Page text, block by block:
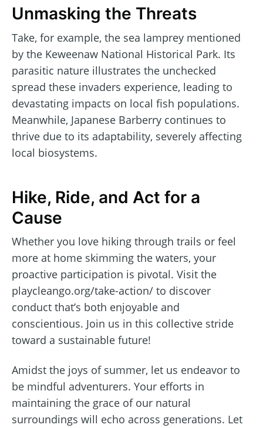
Unmasking the Threats
Take, for example, the sea lamprey mentioned
by the Keweenaw National Historical Park. Its
parasitic nature illustrates the unchecked
spread these invaders experience, leading to
devastating impacts on local fish populations.
Meanwhile, Japanese Barberry continues to
thrive due to its adaptability, severely affecting
local biosystems.
Hike, Ride, and Act for a
Cause
Whether you love hiking through trails or feel
more at home skimming the waters, your
proactive participation is pivotal. Visit the
playcleango.org/take-action/ to discover
conduct that’s both enjoyable and
conscientious. Join us in this collective stride
toward a sustainable future!
Amidst the joys of summer, let us endeavor to
be mindful adventurers. Your efforts in
maintaining the grace of our natural
surroundings will echo across generations. Let